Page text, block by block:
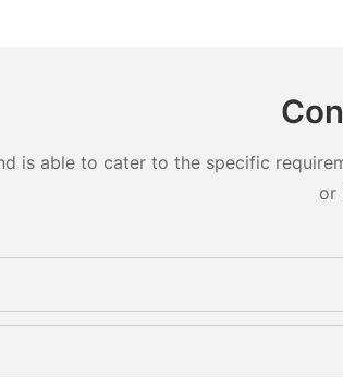
is able to cater to the specific
or